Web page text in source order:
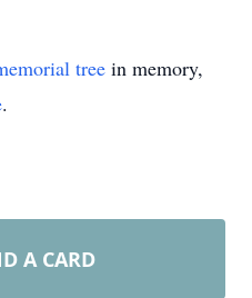
tree in memory,
.
A CARD